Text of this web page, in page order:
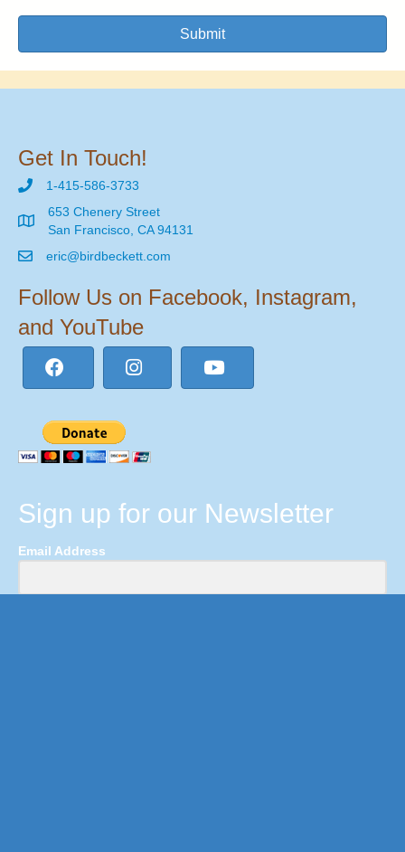
Submit
Get In Touch!
1-415-586-3733
653 Chenery Street
San Francisco, CA 94131
eric@birdbeckett.com
Follow Us on Facebook, Instagram,
and YouTube
Sign up for our Newsletter
Email Address